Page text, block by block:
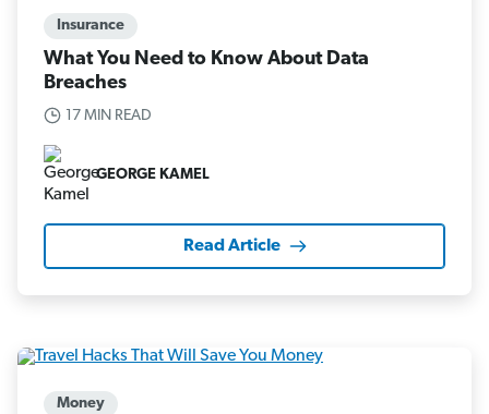
Insurance
What You Need to Know About Data
Breaches
17 MIN READ
GEORGE KAMEL
Read Article
Money